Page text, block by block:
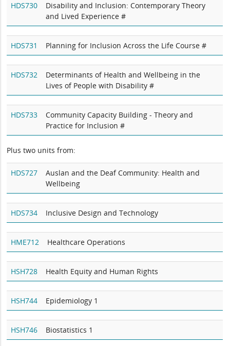
HDS730
Disability and Inclusion: Contemporary Theory
and Lived Experience #
HDS731 Planning for Inclusion Across the Life Course #
HDS732
Determinants of Health and Wellbeing in the
Lives of People with Disability #
HDS733
Community Capacity Building - Theory and
Practice for Inclusion #
Plus two units from:
HDS727
Auslan and the Deaf Community: Health and
Wellbeing
HDS734 Inclusive Design and Technology
HME712 Healthcare Operations
HSH728 Health Equity and Human Rights
HSH744 Epidemiology 1
HSH746 Biostatistics 1